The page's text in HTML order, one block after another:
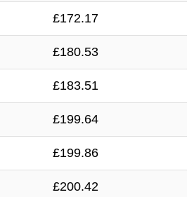
£172.17
£180.53
£183.51
£199.64
£199.86
£200.42